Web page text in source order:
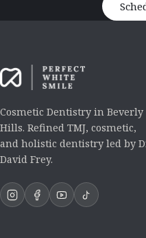
Cosmetic Dentistry in Beverly
Hills. Refined TMJ, cosmetic,
and holistic dentistry led by
David Frey.